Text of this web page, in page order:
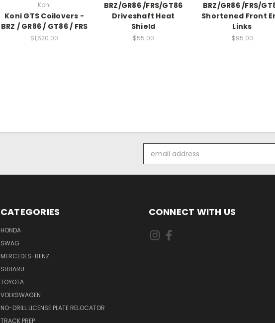
Koni
Koni GTS Coilovers -
BRZ / GR86 / GT86 / FRS
$1,620.00
BRZ/GR86 /FRS/GT86
Driveshaft Heat
Shield
$55.00
BRZ/GR86 /FRS/
Shortened Front
Links
$95.00
Address
CATEGORIES
HONDA
SWAG
MERCEDES-BENZ
SUBARU
TOYOTA
VOLKSWAGEN
NO-DRILL LICENSE PLATE RELOCATOR
TRACK PREP
CONNECT WITH US